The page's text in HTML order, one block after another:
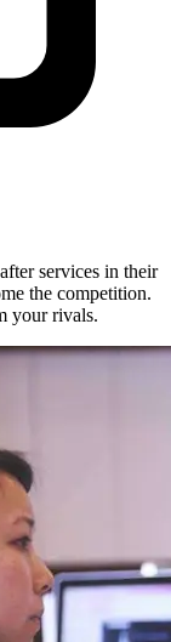
services in their
the competition.
your rivals.